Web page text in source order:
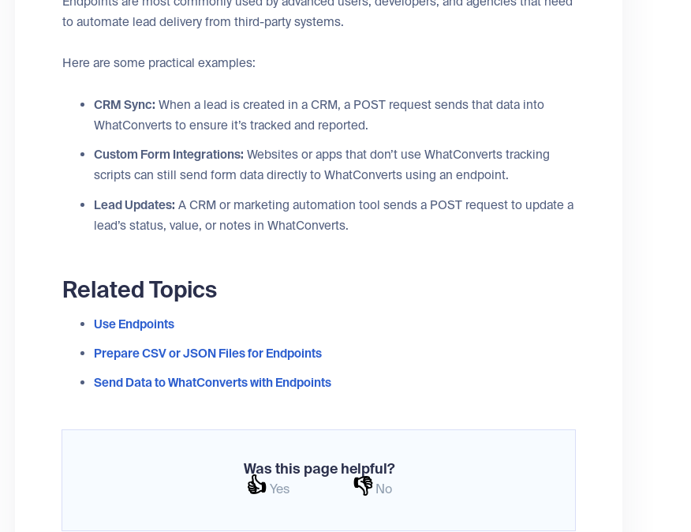
to automate lead delivery from third-party systems.
Here are some practical examples:
CRM Sync: When a lead is created in a CRM, a POST request sends that data into
WhatConverts to ensure it’s tracked and reported.
Custom Form Integrations: Websites or apps that don’t use WhatConverts tracking
scripts can still send form data directly to WhatConverts using an endpoint.
Lead Updates: A CRM or marketing automation tool sends a POST request to update a
lead’s status, value, or notes in WhatConverts.
Related Topics
Use Endpoints
Prepare CSV or JSON Files for Endpoints
Send Data to WhatConverts with Endpoints
Was this page helpful?
👍 Yes 👎 No